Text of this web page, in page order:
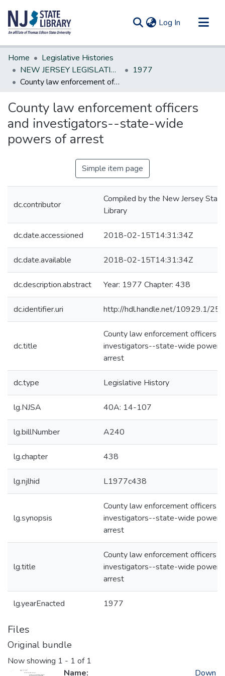
Log In (current)
Communities & Collections
All of DSpace
Statistics
Home
Legislative Histories
NEW JERSEY LEGISLATIVE HISTORIES
1977
County law enforcement officers and investigators--state-wide powers of arrest
County law enforcement officers
and investigators--state-wide
powers of arrest
Simple item page
dc.contributor
Compiled by the New Jersey State
Library
dc.date.accessioned 2018-02-15T14:31:34Z
dc.date.available 2018-02-15T14:31:34Z
dc.description.abstract Year: 1977 Chapter: 438
dc.identifier.uri http://hdl.handle.net/10929.1/
dc.title
County law enforcement officers
investigators--state-wide
arrest
dc.type Legislative History
lg.NJSA 40A: 14-107
lg.billNumber A240
lg.chapter 438
lg.njlhid L1977c438
lg.synopsis
County law enforcement officers
investigators--state-wide
arrest
lg.title
County law enforcement officers
investigators--state-wide
arrest
lg.yearEnacted 1977
Files
Original bundle
Now showing 1 - 1 of 1
Name:
Down